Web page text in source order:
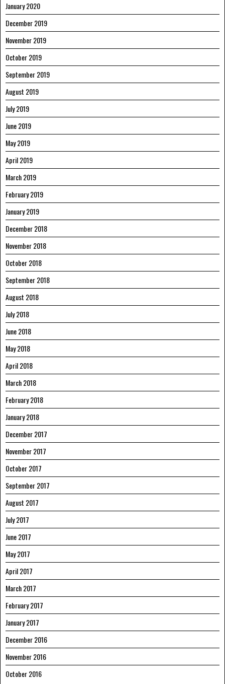
January 2020
December 2019
November 2019
October 2019
September 2019
August 2019
July 2019
June 2019
May 2019
April 2019
March 2019
February 2019
January 2019
December 2018
November 2018
October 2018
September 2018
August 2018
July 2018
June 2018
May 2018
April 2018
March 2018
February 2018
January 2018
December 2017
November 2017
October 2017
September 2017
August 2017
July 2017
June 2017
May 2017
April 2017
March 2017
February 2017
January 2017
December 2016
November 2016
October 2016